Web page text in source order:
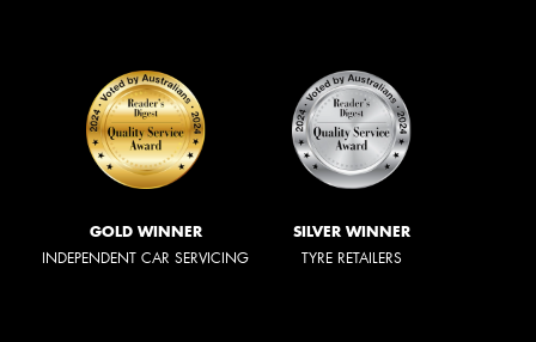
GOLD WINNER
INDEPENDENT CAR SERVICING
SILVER WINNER
TYRE RETAILERS